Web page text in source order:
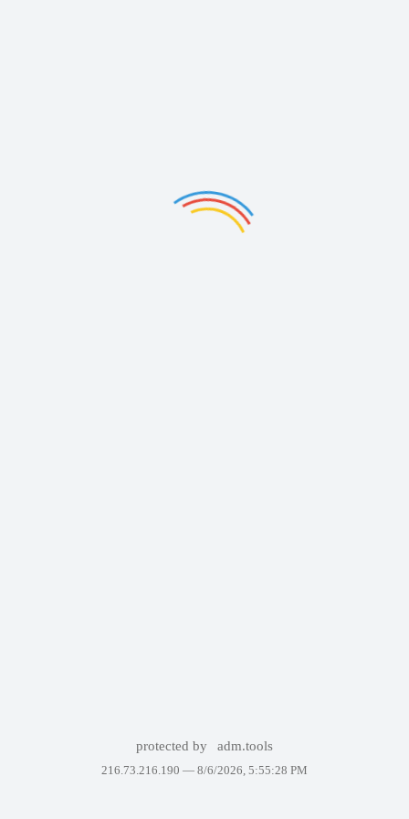
protected by adm.tools
216.73.216.190 — 8/6/2026, 5:55:28 PM